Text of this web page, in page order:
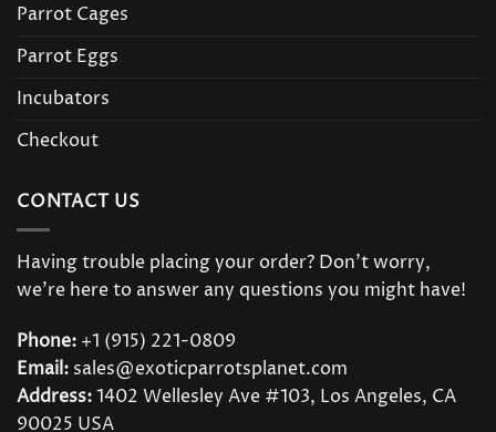
Parrot Cages
Parrot Eggs
Incubators
Checkout
CONTACT US
Having trouble placing your order? Don’t worry,
we’re here to answer any questions you might have!
Phone: +1 (915) 221-0809
Email: sales@exoticparrotsplanet.com
Address:1402 Wellesley Ave #103, Los Angeles, CA
90025 USA